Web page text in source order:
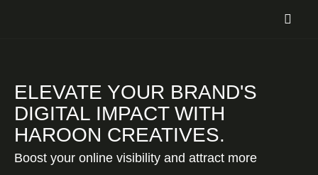
ELEVATE YOUR BRAND'S
DIGITAL IMPACT WITH
HAROON CREATIVES.
Boost your online visibility and attract more